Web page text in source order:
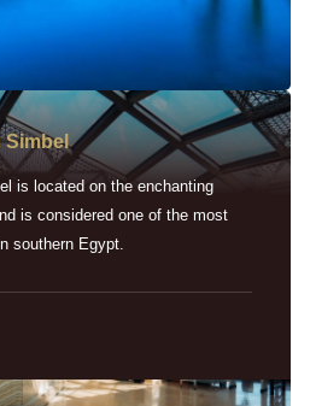
Simbel
is located on the enchanting
is considered one of the most
southern Egypt.